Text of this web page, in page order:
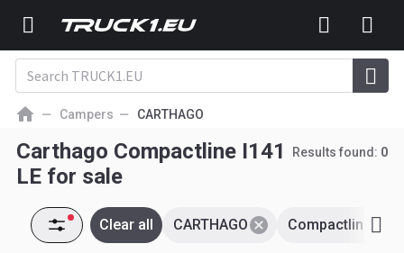
Campers CARTHAGO
Carthago Compactline I141
LE for sale
Results found: 0
Compactline
CARTHAGO
Clear all